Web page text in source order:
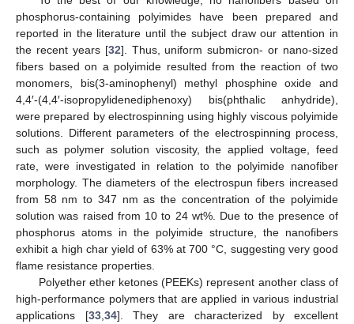
phosphorus-containing polyimides have been prepared and
reported in the literature until the subject draw our attention in
the recent years [32]. Thus, uniform submicron- or nano-sized
fibers based on a polyimide resulted from the reaction of two
monomers, bis(3-aminophenyl) methyl phosphine oxide and
4,4′-(4,4′-isopropylidenediphenoxy) bis(phthalic anhydride),
were prepared by electrospinning using highly viscous polyimide
solutions. Different parameters of the electrospinning process,
such as polymer solution viscosity, the applied voltage, feed
rate, were investigated in relation to the polyimide nanofiber
morphology. The diameters of the electrospun fibers increased
from 58 nm to 347 nm as the concentration of the polyimide
solution was raised from 10 to 24 wt%. Due to the presence of
phosphorus atoms in the polyimide structure, the nanofibers
exhibit a high char yield of 63% at 700 °C, suggesting very good
flame resistance properties.
Polyether ether ketones (PEEKs) represent another class of
high-performance polymers that are applied in various industrial
applications [33, 34]. They are characterized by excellent